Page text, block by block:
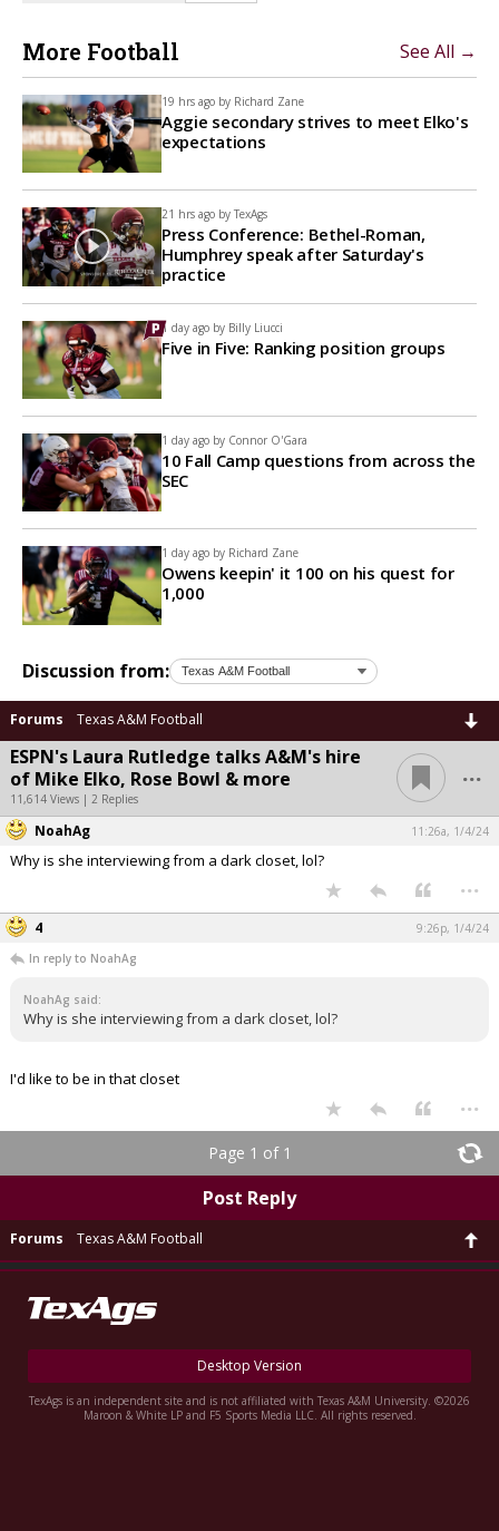
More Football See All →
19 hrs ago by Richard Zane
Aggie secondary strives to meet Elko's
expectations
21 hrs ago by TexAgs
Press Conference: Bethel-Roman,
Humphrey speak after Saturday's
practice
1 day ago by Billy Liucci
Five in Five: Ranking position groups
1 day ago by Connor O'Gara
10 Fall Camp questions from across the
SEC
1 day ago by Richard Zane
Owens keepin' it 100 on his quest for
1,000
Discussion from:
Forums Texas A&M Football
ESPN's Laura Rutledge talks A&M's hire
of Mike Elko, Rose Bowl & more
11,614 Views | 2 Replies
...
NoahAg 11:26a, 1/4/24
Why is she interviewing from a dark closet, lol?
...
4
9:26p, 1/4/24
In reply to NoahAg
NoahAg said:
Why is she interviewing from a dark closet, lol?
I'd like to be in that closet
...
Page 1 of 1
Post Reply
Forums Texas A&M Football
Desktop Version
TexAgs is an independent site and is not affiliated with Texas A&M University. ©2026
Maroon & White LP and F5 Sports Media LLC. All rights reserved.